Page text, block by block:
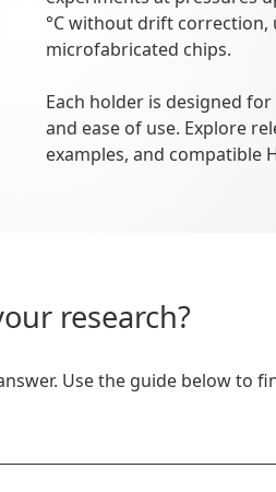
°C without drift correction,
microfabricated chips.
Each holder is designed
and ease of use. Explore
examples, and compatible
research?
Use the guide below to